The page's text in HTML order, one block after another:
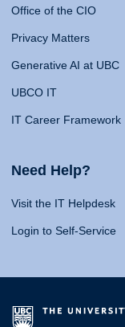
Office of the CIO
Privacy Matters
Generative AI at UBC
UBCO IT
IT Career Framework
Need Help?
Visit the IT Helpdesk
Login to Self-Service